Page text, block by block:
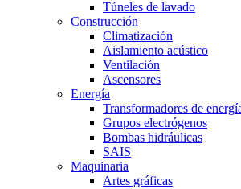
Túneles de lavado
Construcción
Climatización
Aislamiento acústico
Ventilación
Ascensores
Energía
Transformadores de
Grupos electrógenos
Bombas hidráulicas
SAIS
Maquinaria
Artes gráficas